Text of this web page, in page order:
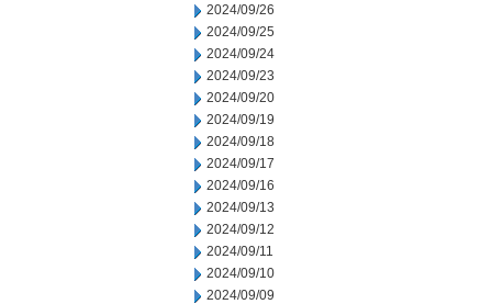
2024/09/26
2024/09/25
2024/09/24
2024/09/23
2024/09/20
2024/09/19
2024/09/18
2024/09/17
2024/09/16
2024/09/13
2024/09/12
2024/09/11
2024/09/10
2024/09/09